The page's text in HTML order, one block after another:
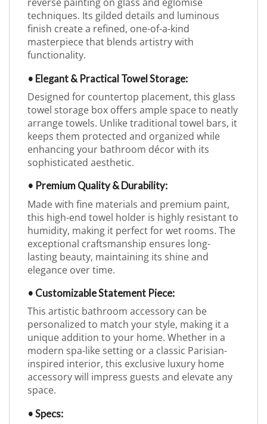
techniques. Its gilded details and luminous
finish create a refined, one-of-a-kind
masterpiece that blends artistry with
functionality.
• Elegant & Practical Towel Storage:
Designed for countertop placement, this glass
towel storage box offers ample space to neatly
arrange towels. Unlike traditional towel bars, it
keeps them protected and organized while
enhancing your bathroom décor with its
sophisticated aesthetic.
• Premium Quality & Durability:
Made with fine materials and premium paint,
this high-end towel holder is highly resistant to
humidity, making it perfect for wet rooms. The
exceptional craftsmanship ensures long-
lasting beauty, maintaining its shine and
elegance over time.
• Customizable Statement Piece:
This artistic bathroom accessory can be
personalized to match your style, making it a
unique addition to your home. Whether in a
modern spa-like setting or a classic Parisian-
inspired interior, this exclusive luxury home
accessory will impress guests and elevate any
space.
• Specs: